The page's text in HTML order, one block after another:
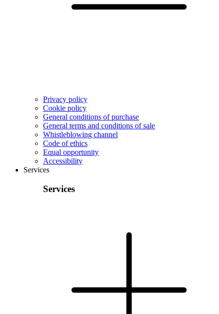
Privacy policy
Cookie policy
General conditions of purchase
General terms and conditions of sale
Whistleblowing channel
Code of ethics
Equal opportunity
Accessibility
Services
Services